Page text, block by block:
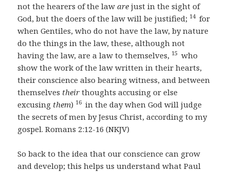
not the hearers of the laware just in the sight of
God, but the doers of the law will be justified; 14 for
when Gentiles, who do not have the law, by nature
do the things in the law, these, although not
having the law, are a law to themselves, 15 who
show the work of the law written in their hearts,
their conscience also bearing witness, and between
themselves their thoughts accusing or else
excusing them) 16 in the day when God will judge
the secrets of men by Jesus Christ, according to my
gospel. Romans 2:12-16 (NKJV)
So back to the idea that our conscience can grow
and develop; this helps us understand what Paul